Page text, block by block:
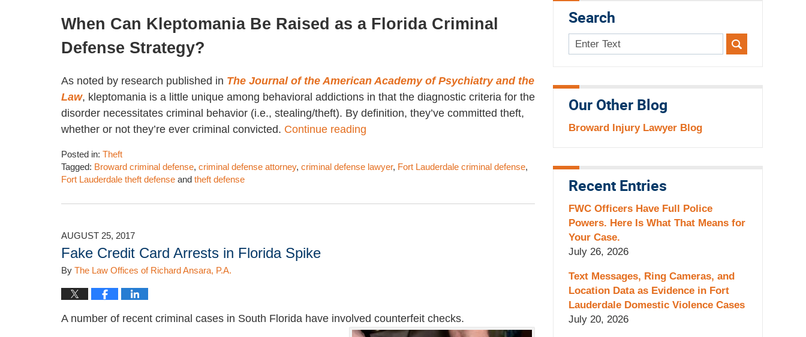
When Can Kleptomania Be Raised as a Florida Criminal
Defense Strategy?
As noted by research published in The Journal of the American Academy of Psychiatry and the
Law, kleptomania is a little unique among behavioral addictions in that the diagnostic criteria for the
disorder necessitates criminal behavior (i.e., stealing/theft). By definition, they’ve committed theft,
whether or not they’re ever criminal convicted. Continue reading
Posted in: Theft
Tagged: Broward criminal defense, criminal defense attorney, criminal defense lawyer, Fort Lauderdale criminal defense,
Fort Lauderdale theft defense and theft defense
February
4:09
pm
AUGUST 25, 2017
Fake Credit Card Arrests in Florida Spike
By The Law Offices of Richard Ansara, P.A.
A number of recent criminal cases in South Florida have involved counterfeit checks.
Search
Search
here
Our Other Blog
Broward Injury Lawyer Blog
Recent Entries
FWC Officers Have Full Police
Powers. Here Is What That Means for
Your Case.
July 26, 2026
Text Messages, Ring Cameras, and
Location Data as Evidence in Fort
Lauderdale Domestic Violence Cases
July 20, 2026